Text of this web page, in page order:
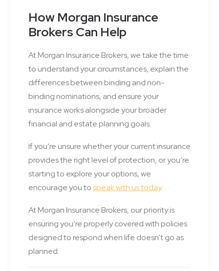
How Morgan Insurance
Brokers Can Help
At Morgan Insurance Brokers, we take the time
to understand your circumstances, explain the
differences between binding and non-
binding nominations, and ensure your
insurance works alongside your broader
financial and estate planning goals.
If you’re unsure whether your current insurance
provides the right level of protection, or you’re
starting to explore your options, we
encourage you tospeak with us today.
At Morgan Insurance Brokers, our priority is
ensuring you’re properly covered with policies
designed to respond when life doesn’t go as
planned.